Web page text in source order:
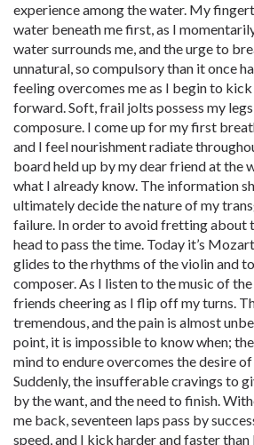
experience among the water. My
water beneath me first, as I
water surrounds me, and the urge to
unnatural, so compulsory than it once
feeling overcomes me as I begin to
forward. Soft, frail jolts possess my
composure. I come up for my first
and I feel nourishment radiate
board held up by my dear friend at the
what I already know. The information
ultimately decide the nature of my
failure. In order to avoid fretting about
head to pass the time. Today it’s
glides to the rhythms of the violin and
composer. As I listen to the music of
friends cheering as I flip off my turns.
tremendous, and the pain is almost
point, it is impossible to know when;
mind to endure overcomes the desire
Suddenly, the insufferable cravings to
by the want, and the need to finish.
me back, seventeen laps pass by
speed, and I kick harder and faster than